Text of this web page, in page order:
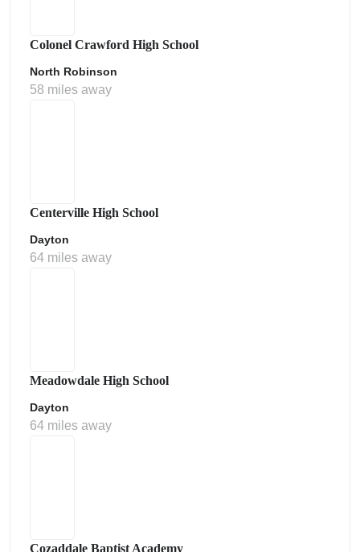
Colonel Crawford High School
North Robinson
58 miles away
Centerville High School
Dayton
64 miles away
Meadowdale High School
Dayton
64 miles away
Cozaddale Baptist Academy